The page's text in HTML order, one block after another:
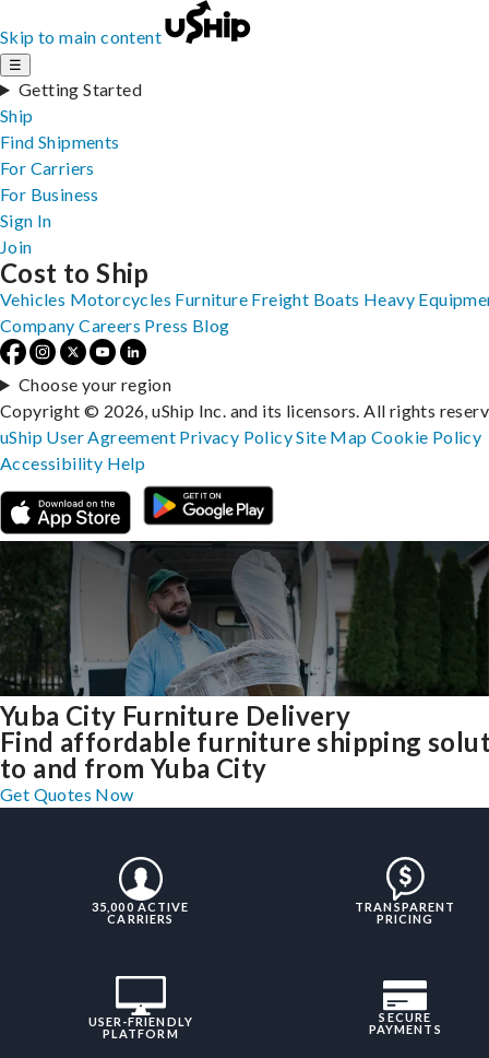
Skip to main content
☰
Getting Started
Ship
Find Shipments
For Carriers
For Business
Sign In
Join
Yuba City Furniture Delivery
Find affordable furniture shipping
to and from Yuba City
Get Quotes Now
35,000 ACTIVE
CARRIERS
TRANSPARENT
PRICING
USER-FRIENDLY
PLATFORM
SECURE
PAYMENTS
Cost to Ship
Vehicles Motorcycles Furniture Freight Boats Heavy
Company Careers Press Blog
Choose your region
Copyright © 2026, uShip Inc. and its licensors. All rights
uShip User Agreement Privacy PolicySite MapCookie Policy
Accessibility Help